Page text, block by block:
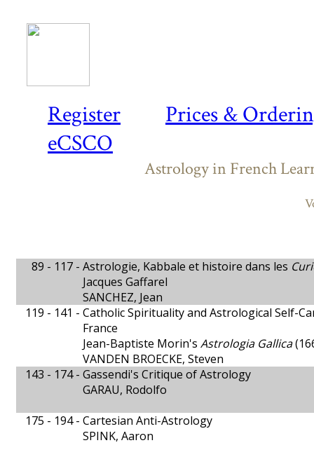
Register
Prices &
eCSCO
Astrology in French
89 - 117 - Astrologie, Kabbale et histoire dans les
Jacques Gaffarel
SANCHEZ, Jean
119 - 141 - Catholic Spirituality and Astrological Self-
France
Jean-Baptiste Morin's Astrologia Gallica
VANDEN BROECKE, Steven
143 - 174 - Gassendi's Critique of Astrology
GARAU, Rodolfo
175 - 194 - Cartesian Anti-Astrology
SPINK, Aaron